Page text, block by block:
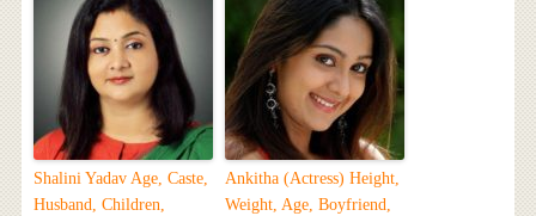
Shalini Yadav Age, Caste,
Husband, Children,
Ankitha (Actress) Height,
Weight, Age, Boyfriend,